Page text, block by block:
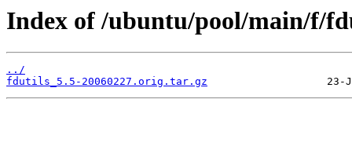
Index of /ubuntu/pool/main/f/
../
fdutils_5.5-20060227.orig.tar.gz